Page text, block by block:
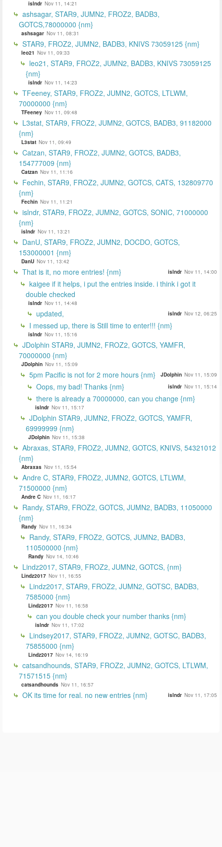
islndr Nov 11, 14:21
ashsagar, STAR9, JUMN2, FROZ2, BADB3,
GOTCS,78000000 {nm}
ashsagar Nov 11, 08:31
STAR9, FROZ2, JUMN2, BADB3, KNIVS 73059125 {nm}
leo21 Nov 11, 09:33
leo21, STAR9, FROZ2, JUMN2, BADB3, KNIVS 73059125
{nm}
islndr Nov 11, 14:23
TFeeney, STAR9, FROZ2, JUMN2, GOTCS, LTLWM,
70000000 {nm}
TFeeney Nov 11, 09:48
L3stat, STAR9, FROZ2, JUMN2, GOTCS, BADB3, 91182000
{nm}
L3stat Nov 11, 09:49
Catzan, STAR9, FROZ2, JUMN2, GOTCS, BADB3,
154777009 {nm}
Catzan Nov 11, 11:16
Fechin, STAR9, FROZ2, JUMN2, GOTCS, CATS, 132809770
{nm}
Fechin Nov 11, 11:21
islndr, STAR9, FROZ2, JUMN2, GOTCS, SONIC, 71000000
{nm}
islndr Nov 11, 13:21
DanU, STAR9, FROZ2, JUMN2, DOCDO, GOTCS,
153000001 {nm}
DanU Nov 11, 13:42
That is it, no more entries! {nm} islndr Nov 11, 14:00
kaigee if it helps, i put the entries inside. i think i got it
double checked
islndr Nov 11, 14:48
updated, islndr Nov 12, 06:25
I messed up, there is Still time to enter!!! {nm}
islndr Nov 11, 15:16
JDolphin STAR9, JUMN2, FROZ2, GOTCS, YAMFR,
70000000 {nm}
JDolphin Nov 11, 15:09
5pm Pacific is not for 2 more hours {nm} JDolphin Nov 11, 15:09
Oops, my bad! Thanks {nm} islndr Nov 11, 15:14
there is already a 70000000, can you change {nm}
islndr Nov 11, 15:17
JDolphin STAR9, JUMN2, FROZ2, GOTCS, YAMFR,
69999999 {nm}
JDolphin Nov 11, 15:38
Abraxas, STAR9, FROZ2, JUMN2, GOTCS, KNIVS, 54321012
{nm}
Abraxas Nov 11, 15:54
Andre C, STAR9, FROZ2, JUMN2, GOTCS, LTLWM,
71500000 {nm}
Andre C Nov 11, 16:17
Randy, STAR9, FROZ2, GOTCS, JUMN2, BADB3, 11050000
{nm}
Randy Nov 11, 16:34
Randy, STAR9, FROZ2, GOTCS, JUMN2, BADB3,
110500000 {nm}
Randy Nov 14, 10:46
Lindz2017, STAR9, FROZ2, JUMN2, GOTCS, {nm}
Lindz2017 Nov 11, 16:55
Lindz2017, STAR9, FROZ2, JUMN2, GOTSC, BADB3,
7585000 {nm}
Lindz2017 Nov 11, 16:58
can you double check your number thanks {nm}
islndr Nov 11, 17:02
Lindsey2017, STAR9, FROZ2, JUMN2, GOTSC, BADB3,
75855000 {nm}
Lindz2017 Nov 14, 16:19
catsandhounds, STAR9, FROZ2, JUMN2, GOTCS, LTLWM,
71571515 {nm}
catsandhounds Nov 11, 16:57
OK its time for real. no new entries {nm} islndr Nov 11, 17:05